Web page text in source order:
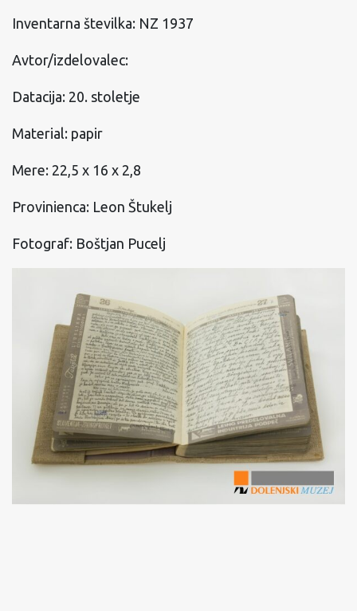
Inventarna številka: NZ 1937
Avtor/izdelovalec:
Datacija: 20. stoletje
Material: papir
Mere: 22,5 x 16 x 2,8
Provinienca: Leon Štukelj
Fotograf: Boštjan Pucelj